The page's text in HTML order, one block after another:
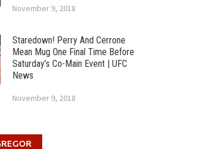
November 9, 2018
Staredown! Perry And Cerrone
Mean Mug One Final Time Before
Saturday’s Co-Main Event | UFC
News
November 9, 2018